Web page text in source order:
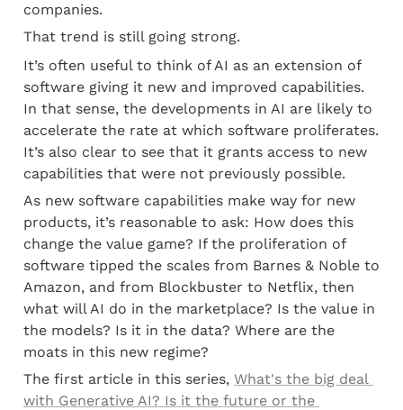
companies.
That trend is still going strong.
It’s often useful to think of AI as an extension of
software giving it new and improved capabilities.
In that sense, the developments in AI are likely to
accelerate the rate at which software proliferates.
It’s also clear to see that it grants access to new
capabilities that were not previously possible.
As new software capabilities make way for new
products, it’s reasonable to ask: How does this
change the value game? If the proliferation of
software tipped the scales from Barnes & Noble to
Amazon, and from Blockbuster to Netflix, then
what will AI do in the marketplace? Is the value in
the models? Is it in the data? Where are the
moats in this new regime?
The first article in this series, What's the big deal
with Generative AI? Is it the future or the